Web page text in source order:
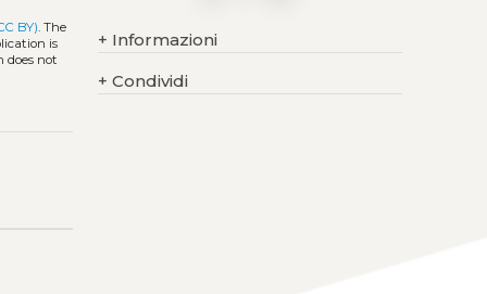
BY). The
is
does not
+ Informazioni
+ Condividi